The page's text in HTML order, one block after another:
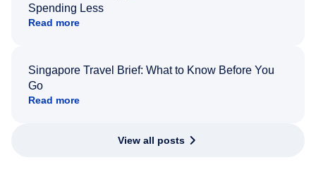
Spending Less
Read more
Singapore Travel Brief: What to Know Before You
Go
Read more
View all posts